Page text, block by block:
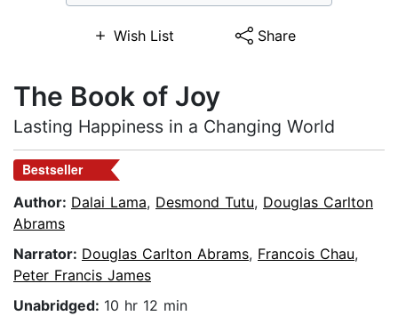
Wish List Share
The Book of Joy
Lasting Happiness in a Changing World
Bestseller
Author: Dalai Lama, Desmond Tutu, Douglas Carlton
Abrams
Narrator: Douglas Carlton Abrams, Francois Chau,
Peter Francis James
Unabridged: 10 hr 12 min